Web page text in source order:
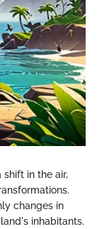
in the air,
changes in
inhabitants.